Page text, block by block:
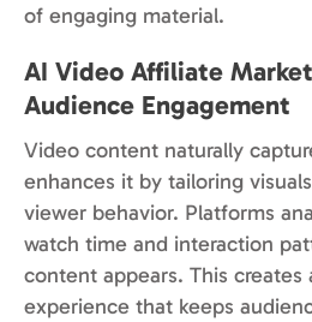
of engaging material.
AI Video Affiliate
Audience Engagement
Video content naturally
enhances it by tailoring
viewer behavior. Platforms
watch time and interaction
content appears. This creates
experience that keeps